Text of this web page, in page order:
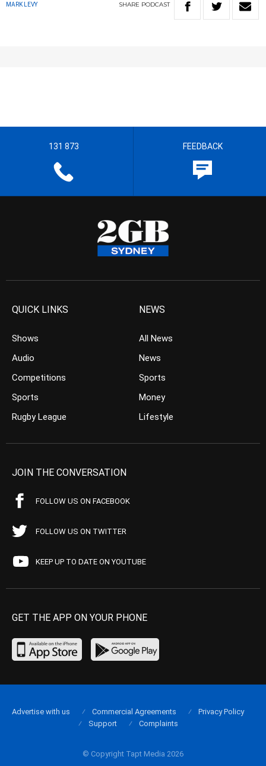
MARK LEVY SHARE PODCAST
131 873 FEEDBACK
QUICK LINKS
Shows
Audio
Competitions
Sports
Rugby League
NEWS
All News
News
Sports
Money
Lifestyle
JOIN THE CONVERSATION
FOLLOW US ON FACEBOOK
FOLLOW US ON TWITTER
KEEP UP TO DATE ON YOUTUBE
GET THE APP ON YOUR PHONE
© Copyright Tapt Media 2026
Advertise with us Commercial Agreements
Privacy Policy
Support
Complaints